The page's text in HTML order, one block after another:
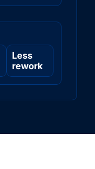
Less
rework